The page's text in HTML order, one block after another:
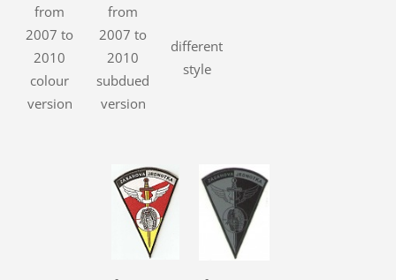
from
2007 to
2010
colour
version
from
2007 to
2010
subdued
version
different
style